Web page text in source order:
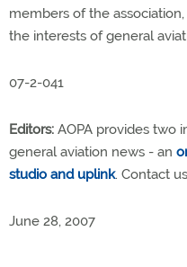
members of the
the interests of general
07-2-041
Editors: AOPA provides two
general aviation news - an
studio and uplink. Contact
June 28, 2007